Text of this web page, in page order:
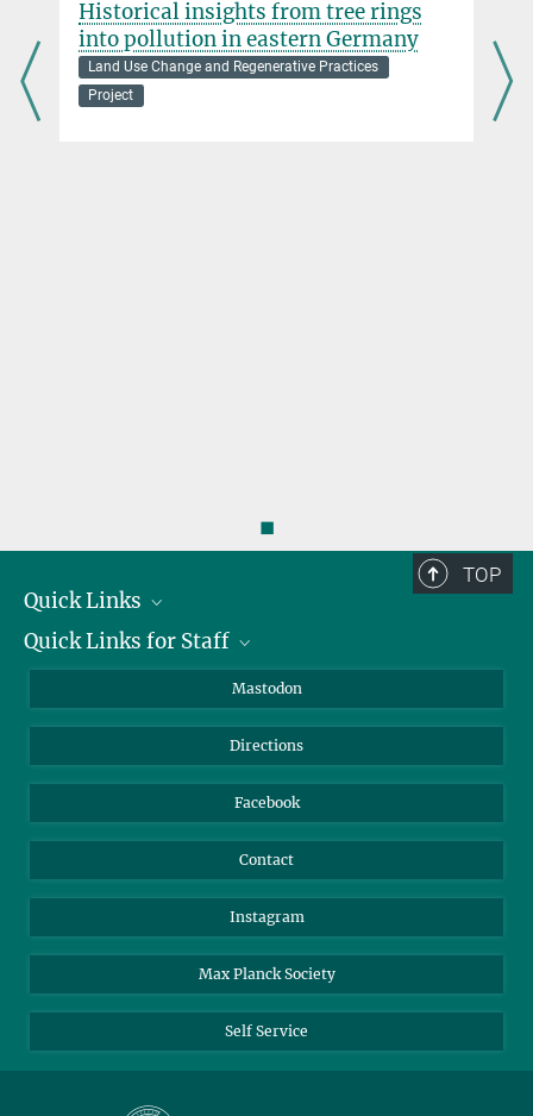
Historical insights from tree rings
into pollution in eastern Germany
Land Use Change and Regenerative Practices
Project
◼
TOP
Quick Links
Job Offers
Quick Links for Staff
Webmail
Nextcloud
Mastodon
Directions
Facebook
Contact
Instagram
Max Planck Society
Self Service